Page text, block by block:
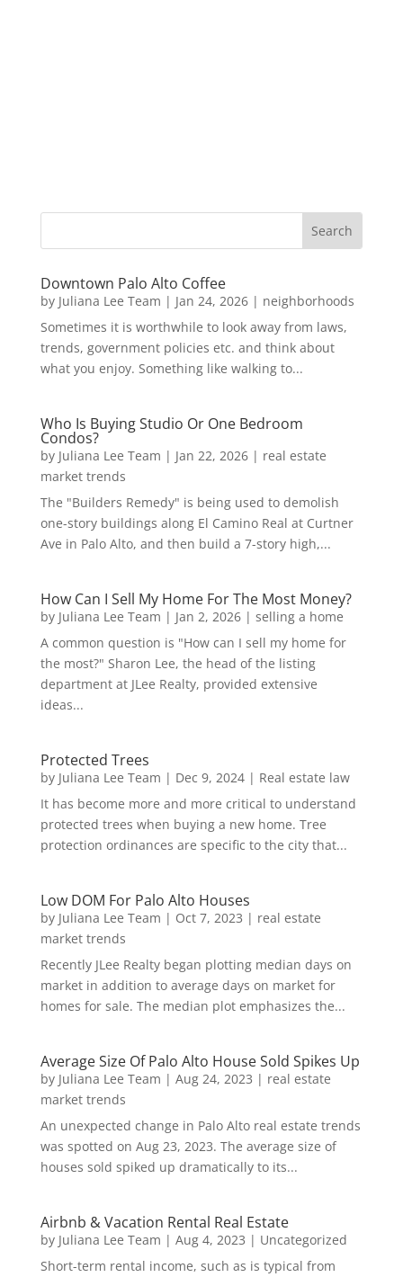
Downtown Palo Alto Coffee
by Juliana Lee Team | Jan 24, 2026| neighborhoods
Sometimes it is worthwhile to look away from laws,
trends, government policies etc. and think about
what you enjoy. Something like walking to...
Who Is Buying Studio Or One Bedroom
Condos?
by Juliana Lee Team | Jan 22, 2026| real estate
market trends
The "Builders Remedy" is being used to demolish
one-story buildings along El Camino Real at Curtner
Ave in Palo Alto, and then build a 7-story high,...
How Can I Sell My Home For The Most Money?
by Juliana Lee Team | Jan 2, 2026| selling a home
A common question is "How can I sell my home for
the most?" Sharon Lee, the head of the listing
department at JLee Realty, provided extensive
ideas...
Protected Trees
by Juliana Lee Team | Dec 9, 2024| Real estate law
It has become more and more critical to understand
protected trees when buying a new home. Tree
protection ordinances are specific to the city that...
Low DOM For Palo Alto Houses
by Juliana Lee Team | Oct 7, 2023 | real estate
market trends
Recently JLee Realty began plotting median days on
market in addition to average days on market for
homes for sale. The median plot emphasizes the...
Average Size Of Palo Alto House Sold Spikes Up
by Juliana Lee Team | Aug 24, 2023 | real estate
market trends
An unexpected change in Palo Alto real estate trends
was spotted on Aug 23, 2023. The average size of
houses sold spiked up dramatically to its...
Airbnb & Vacation Rental Real Estate
by Juliana Lee Team | Aug 4, 2023 | Uncategorized
Short-term rental income, such as is typical from